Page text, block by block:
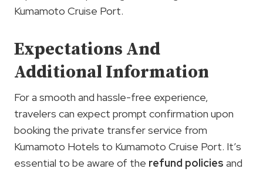
Kumamoto Cruise Port.
Expectations And
Additional Information
For a smooth and hassle-free experience,
travelers can expect prompt confirmation upon
booking the private transfer service from
Kumamoto Hotels to Kumamoto Cruise Port. It’s
essential to be aware of the refund policies and